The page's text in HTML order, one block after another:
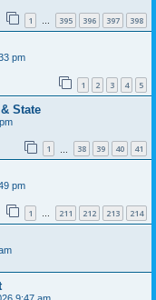
1 … 395 396 397 398
pm
1 2 3 4 5
State
1 38 39 40 41
pm
1 … 211 212 213 214